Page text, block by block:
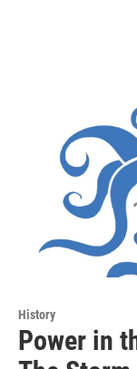
History
Power in